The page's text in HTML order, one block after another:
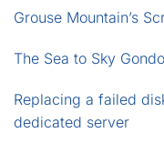
Grouse Mountain’s
The Sea to Sky
Replacing a failed
dedicated server